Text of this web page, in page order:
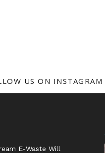
US ON INSTAGRAM
E-Waste Will